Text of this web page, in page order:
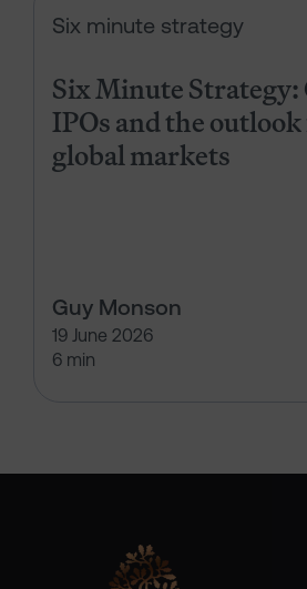
Six minute strategy
Six Minute Strategy:
IPOs and the
global markets
Guy Monson
19 June 2026
6 min